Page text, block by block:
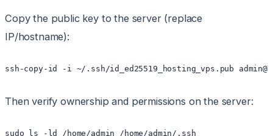
Copy the public key to the server (replace
IP/hostname):
Then verify ownership and permissions on the server:
sudo ls -ld /home/admin /home/admin/.ssh